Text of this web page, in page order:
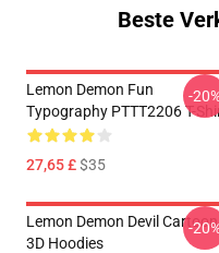
Beste
Lemon Demon Fun
Typography PTTT2206 T-
27,65 £$35
-
Lemon Demon Devil Cartoon
3D Hoodies
-